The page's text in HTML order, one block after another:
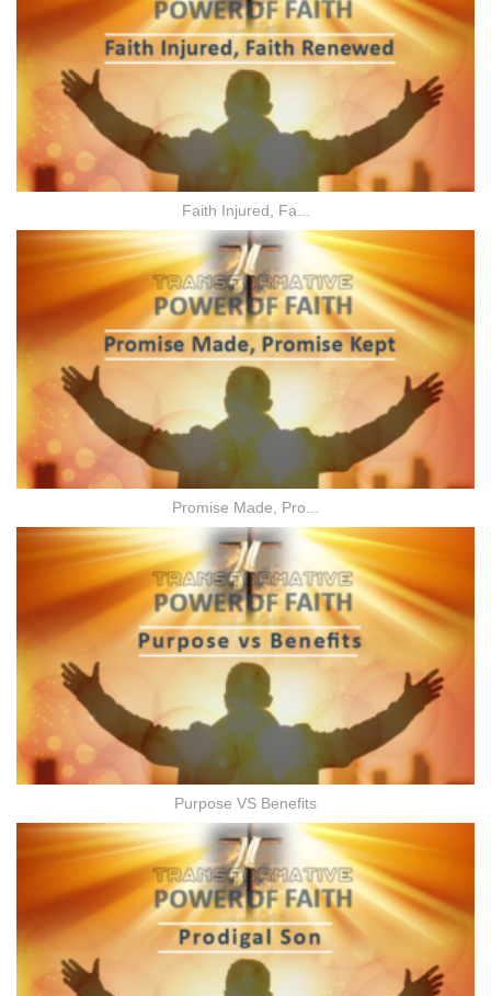
Faith Injured, Fa...
Promise Made, Pro...
Purpose VS Benefits